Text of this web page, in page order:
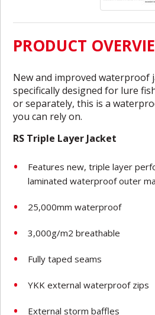
PRODUCT
New and improved waterproof
specifically designed for lure
or separately, this is a
you can rely on.
RS Triple Layer Jacket
Features new, triple layer
laminated waterproof outer
25,000mm waterproof
3,000g/m2 breathable
Fully taped seams
YKK external waterproof zips
External storm baffles